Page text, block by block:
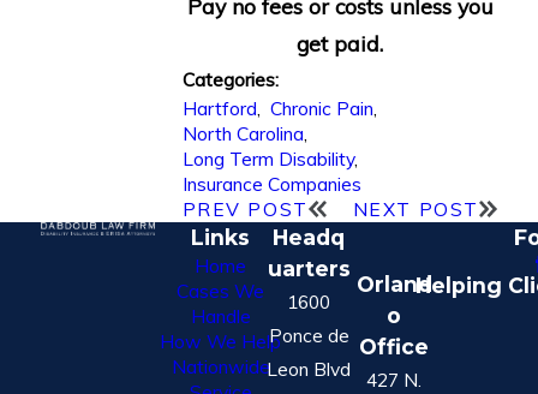
Pay no fees or costs unless you
get paid.
Categories:
Hartford, Chronic Pain,
North Carolina,
Long Term Disability,
Insurance Companies
PREV POST
NEXT POST
Links
Home
Cases We
Handle
How We Help
Nationwide
Headq
uarters
1600
Ponce de
Leon Blvd
Orland
o
Office
427 N.
Helping